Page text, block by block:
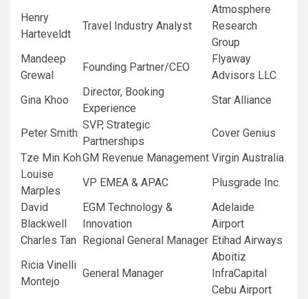
Henry
Harteveldt
Travel Industry Analyst
Atmosphere
Research
Group
Mandeep
Grewal
Founding Partner/CEO
Flyaway
Advisors LLC
Gina Khoo
Director, Booking
Experience
Star Alliance
Peter Smith
SVP, Strategic
Partnerships
Cover Genius
Tze Min KohGM Revenue Management Virgin Australia
Louise
Marples
VP EMEA & APAC
Plusgrade Inc.
David
Blackwell
EGM Technology &
Innovation
Adelaide
Airport
Charles Tan Regional General Manager Etihad Airways
Ricia Vinelli
Montejo
General Manager
Aboitiz
InfraCapital
Cebu Airport